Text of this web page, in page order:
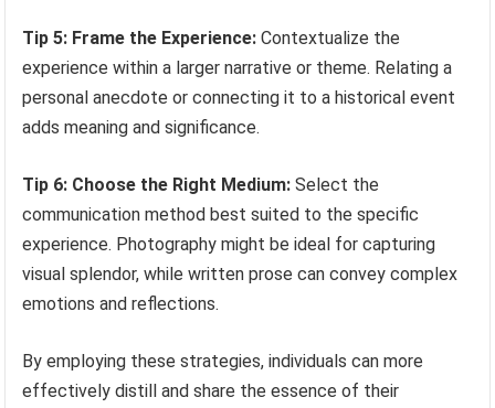
Tip 5: Frame the Experience: Contextualize the
experience within a larger narrative or theme. Relating a
personal anecdote or connecting it to a historical event
adds meaning and significance.
Tip 6: Choose the Right Medium: Select the
communication method best suited to the specific
experience. Photography might be ideal for capturing
visual splendor, while written prose can convey complex
emotions and reflections.
By employing these strategies, individuals can more
effectively distill and share the essence of their